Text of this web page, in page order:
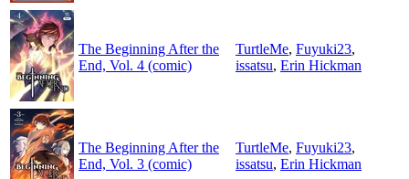
The Beginning After the
End, Vol. 4 (comic)
TurtleMe, Fuyuki23,
issatsu, Erin Hickman
The Beginning After the
End, Vol. 3 (comic)
TurtleMe, Fuyuki23,
issatsu, Erin Hickman